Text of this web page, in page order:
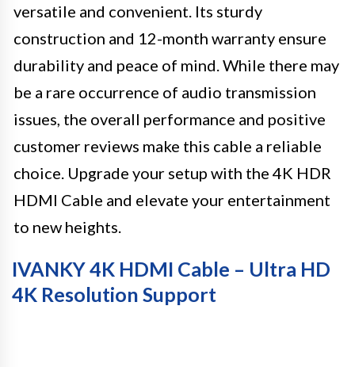
versatile and convenient. Its sturdy
construction and 12-month warranty ensure
durability and peace of mind. While there may
be a rare occurrence of audio transmission
issues, the overall performance and positive
customer reviews make this cable a reliable
choice. Upgrade your setup with the 4K HDR
HDMI Cable and elevate your entertainment
to new heights.
IVANKY 4K HDMI Cable – Ultra HD
4K Resolution Support